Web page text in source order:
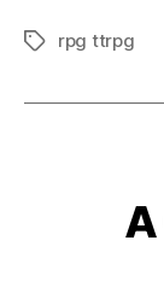
Tagsrpg ttrpg